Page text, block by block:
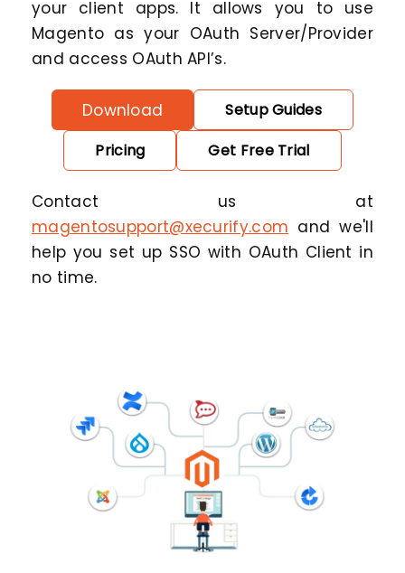
your client apps. It allows you to use
Magento as your OAuth Server/Provider
and access OAuth API’s.
Download
Setup Guides
Pricing
Get Free Trial
Contact us at
magentosupport@xecurify.com and we'll
help you set up SSO with OAuth Client in
no time.